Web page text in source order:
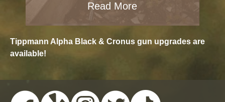
Read More
Tippmann Alpha Black & Cronus gun upgrades are
available!